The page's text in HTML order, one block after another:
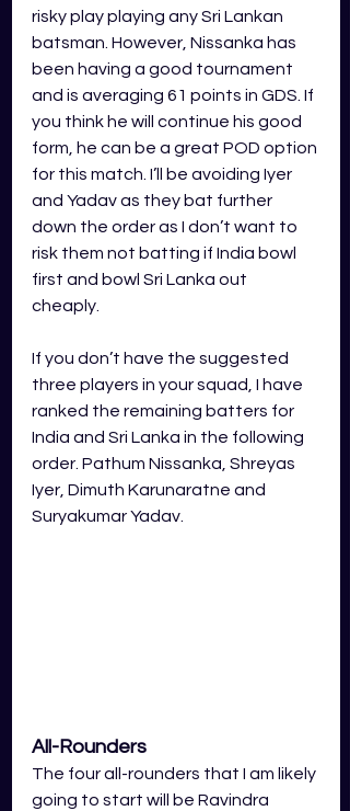
risky play playing any Sri Lankan
batsman. However, Nissanka has
been having a good tournament
and is averaging 61 points in GDS. If
you think he will continue his good
form, he can be a great POD option
for this match. I’ll be avoiding Iyer
and Yadav as they bat further
down the order as I don’t want to
risk them not batting if India bowl
first and bowl Sri Lanka out
cheaply.
If you don’t have the suggested
three players in your squad, I have
ranked the remaining batters for
India and Sri Lanka in the following
order. Pathum Nissanka, Shreyas
Iyer, Dimuth Karunaratne and
Suryakumar Yadav.
All-Rounders
The four all-rounders that I am likely
going to start will be Ravindra